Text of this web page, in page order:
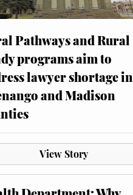
Pathways and Rural
programs aim to
lawyer shortage in
and Madison
View Story